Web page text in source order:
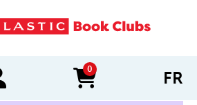
0
items in cart FR